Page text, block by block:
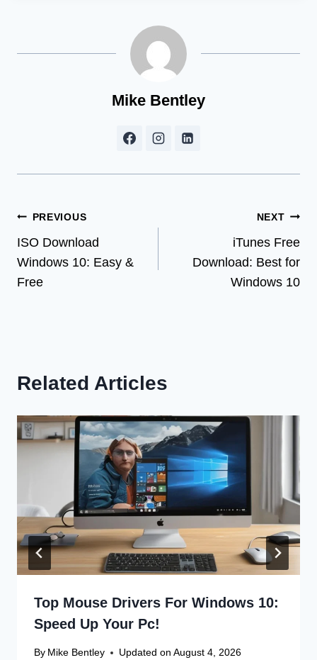
Mike Bentley
Post
navigation
PREVIOUS
ISO Download
Windows 10: Easy &
Free
NEXT
iTunes Free
Download: Best for
Windows 10
Related Articles
Top Mouse Drivers For Windows 10:
Speed Up Your Pc!
By Mike Bentley Updated on August 4, 2026